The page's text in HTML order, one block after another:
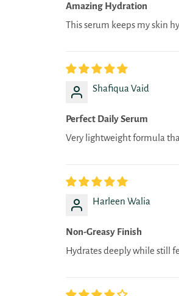
Amazing Hydration
This serum keeps my skin
Shafiqua Vaid
Perfect Daily Serum
Very lightweight formula
Harleen Walia
Non-Greasy Finish
Hydrates deeply while still